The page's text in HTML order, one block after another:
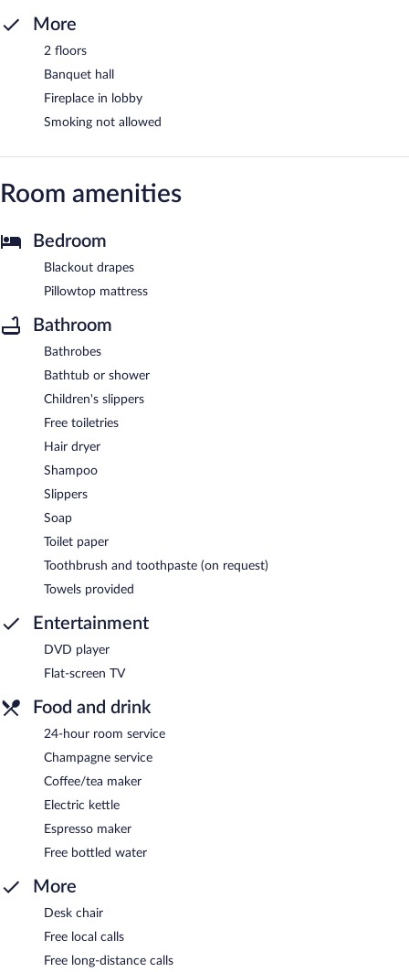
More
2 floors
Banquet hall
Fireplace in lobby
Smoking not allowed
Room amenities
Bedroom
Blackout drapes
Pillowtop mattress
Bathroom
Bathrobes
Bathtub or shower
Children's slippers
Free toiletries
Hair dryer
Shampoo
Slippers
Soap
Toilet paper
Toothbrush and toothpaste (on request)
Towels provided
Entertainment
DVD player
Flat-screen TV
Food and drink
24-hour room service
Champagne service
Coffee/tea maker
Electric kettle
Espresso maker
Free bottled water
More
Desk chair
Free local calls
Free long-distance calls